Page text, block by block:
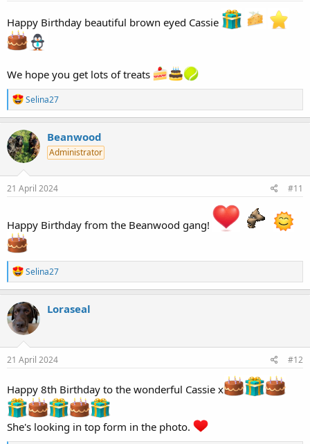
Happy Birthday beautiful brown eyed Cassie
We hope you get lots of treats
R
e
a
c
t
i
o
n
s
Selina27
Beanwood
Administrator
21 April 2024 #11
Happy Birthday from the Beanwood gang!
R
e
a
c
t
i
o
n
s
Selina27
Loraseal
21 April 2024 #12
Happy 8th Birthday to the wonderful Cassie x
She's looking in top form in the photo.